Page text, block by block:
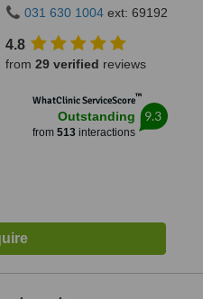
031 630 1004 ext: 69192
4.8
from 29 verified reviews
WhatClinic ServiceScore™
Outstanding
from 513interactions
9.3